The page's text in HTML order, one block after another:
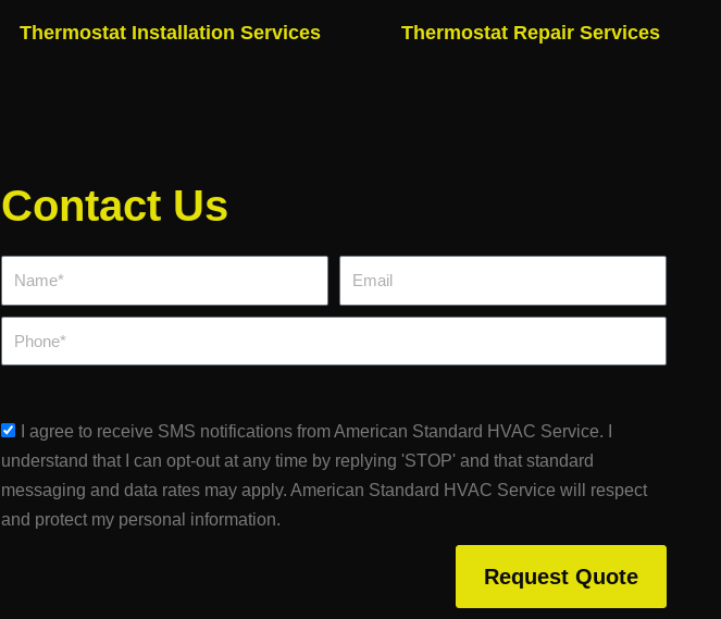
Thermostat Installation Services Thermostat Repair Services
Contact Us
sms_opt
I agree to receive SMS notifications from American Standard HVAC Service. I
understand that I can opt-out at any time by replying 'STOP' and that standard
messaging and data rates may apply. American Standard HVAC Service will respect
and protect my personal information.
Request Quote